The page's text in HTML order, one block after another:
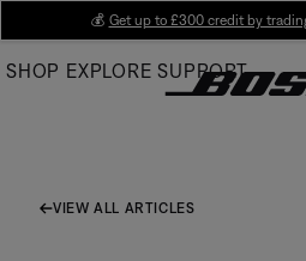
Main
💰 Get up to £300 credit by
SHOP EXPLORE SUPPORT
VIEW ALL ARTICLES